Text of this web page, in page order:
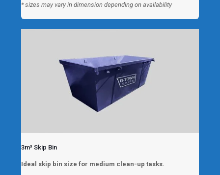
* sizes may vary in dimension depending on availability
3m³ Skip Bin
Ideal skip bin size for medium clean-up tasks.